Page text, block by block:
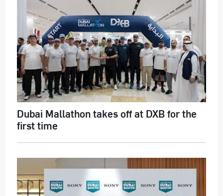
Dubai Mallathon takes off at DXB for the
first time